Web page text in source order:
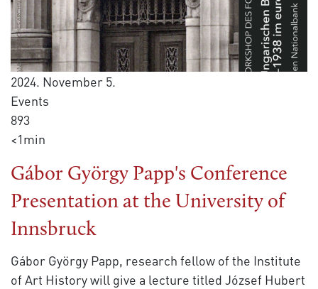
2024. November 5.
Events
893
<1min
Gábor György Papp's Conference
Presentation at the University of
Innsbruck
Gábor György Papp, research fellow of the Institute
of Art History will give a lecture titled József Hubert